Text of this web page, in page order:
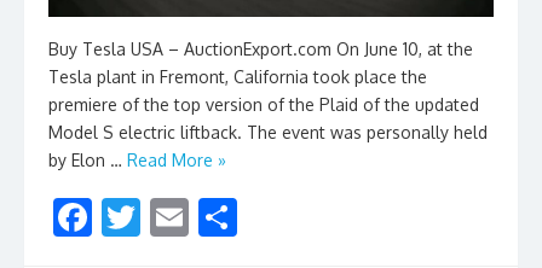
Buy Tesla USA – AuctionExport.com On June 10, at the
Tesla plant in Fremont, California took place the
premiere of the top version of the Plaid of the updated
Model S electric liftback. The event was personally held
by Elon … Read More »
F T E